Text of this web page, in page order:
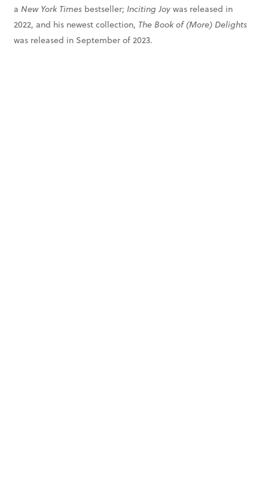
a New York Timesbestseller; Inciting Joywas released in
2022, and his newest collection, The Book of (More) Delights
was released in September of 2023.